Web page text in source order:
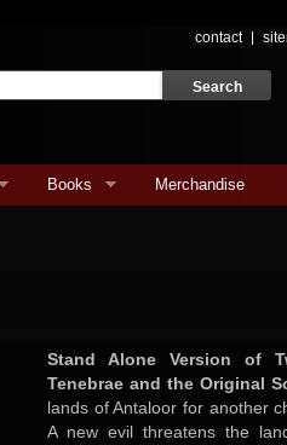
contact
Books Merchandise
Stand Alone Version of
Tenebrae and the Original
lands of Antaloor for another
A new evil threatens the